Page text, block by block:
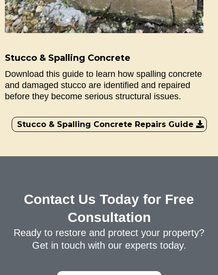
Stucco & Spalling Concrete
Download this guide to learn how spalling concrete
and damaged stucco are identified and repaired
before they become serious structural issues.
Stucco & Spalling Concrete Repairs Guide
Contact Us Today for Free
Consultation
Ready to restore and protect your property?
Get in touch with our experts today.